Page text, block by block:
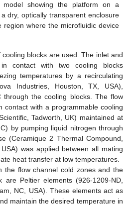
model showing the platform on a
dry, optically transparent enclosure
region where the microfluidic device
blocks are used. The inlet and
contact with two cooling blocks
temperatures by a recirculating
Industries, Houston, TX, USA),
through the cooling blocks. The flow
contact with a programmable cooling
Tadworth, UK) maintained at
by pumping liquid nitrogen through
(Ceramique 2 Thermal Compound,
was applied between all mating
heat transfer at low temperatures.
the flow channel cold zones and the
are Peltier elements (926-1209-ND,
NC, USA). These elements act as
maintain the desired temperature in